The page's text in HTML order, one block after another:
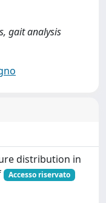
gait analysis
distribution in
Accesso riservato